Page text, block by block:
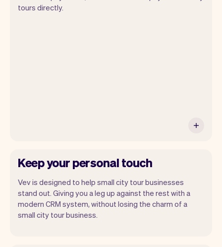
tours directly.
get a summary of your day, see all your
Keep your personal touch
Vev is designed to help small city tour businesses
stand out. Giving you a leg up against the rest with a
modern CRM system, without losing the charm of a
small city tour business.